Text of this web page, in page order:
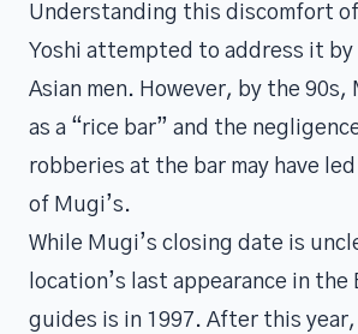
Understanding this discomfort
Yoshi attempted to address it by
Asian men. However, by the 90s,
as a “rice bar” and the
robberies at the bar may have
of Mugi’s.
While Mugi’s closing date is
location’s last appearance in the
guides is in 1997. After this